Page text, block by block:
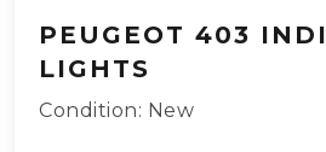
PEUGEOT 403
LIGHTS
Condition: New